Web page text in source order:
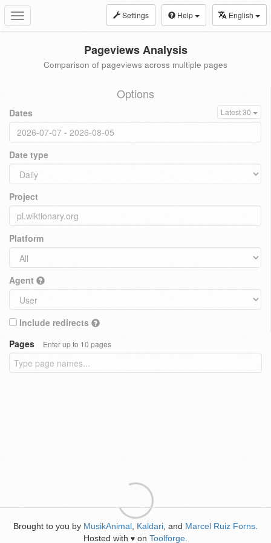
Toggle
navigation
Settings Help English
Pageviews Analysis
Comparison of pageviews across multiple pages
Options
Dates Latest 30
Date type
Project
Platform
Agent
Include redirects
Pages
Enter up to 10 pages
Brought to you by MusikAnimal Kaldari , and Marcel Ruiz Forns
Hosted with ♥ on Toolforge